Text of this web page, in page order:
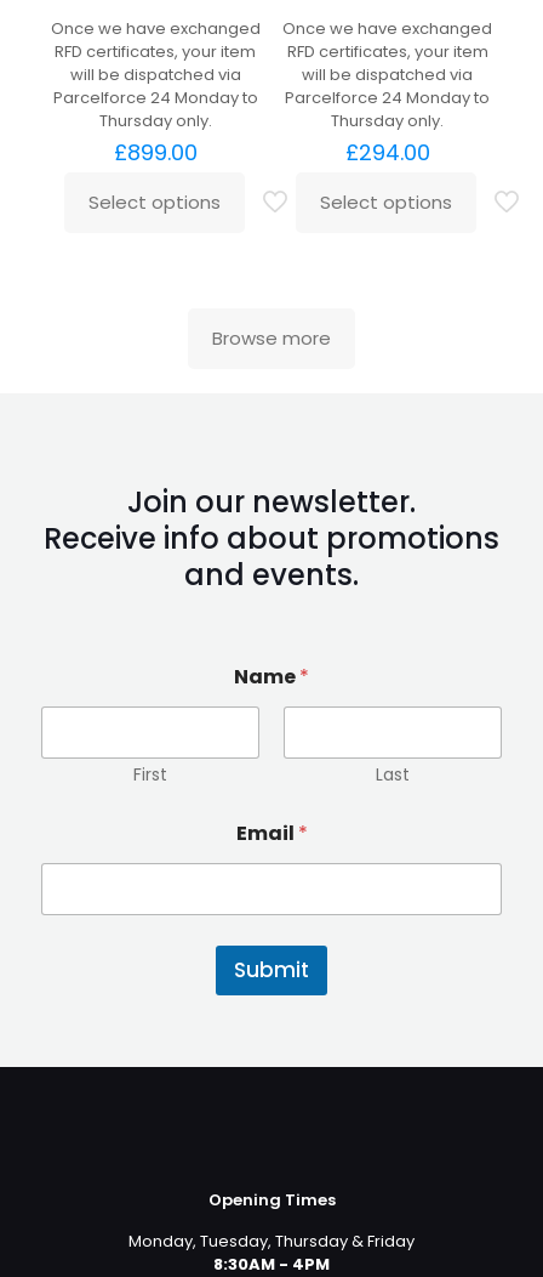
Once we have exchanged
RFD certificates, your item
will be dispatched via
Parcelforce 24 Monday to
Thursday only.
£899.00
Select options
Once we have exchanged
RFD certificates, your item
will be dispatched via
Parcelforce 24 Monday to
Thursday only.
£294.00
Select options
Browse more
Join our newsletter.
Receive info about promotions
and events.
Name*
First Last
m
a
l
a
m
e
Email *
Submit
Opening Times
Monday, Tuesday, Thursday & Friday
8:30AM - 4PM